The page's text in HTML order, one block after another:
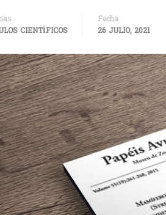
CIENTÍFICOS
Fecha
26 JULIO, 2021